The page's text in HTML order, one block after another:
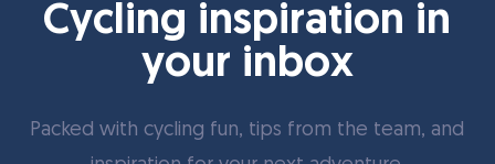
Cycling inspiration in
your inbox
Packed with cycling fun, tips from the team, and